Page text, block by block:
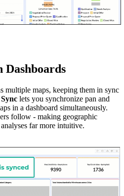
Dashboards
multiple maps, keeping them in sync
lets you synchronize pan and
in a dashboard simultaneously.
follow - making geographic
far more intuitive.